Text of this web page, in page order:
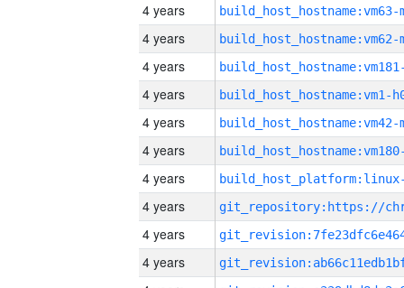
4 years build_host_hostname:vm63-
4 years build_host_hostname:vm62-
4 years
4 years build_host_hostname:vm1-
4 years build_host_hostname:vm42-
4 years
4 years
4 years
4 years
4 years